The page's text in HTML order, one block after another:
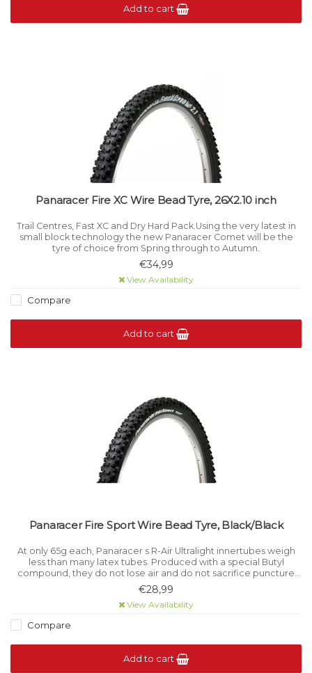
Add to cart
Panaracer Fire XC Wire Bead Tyre, 26X2.10 inch
Trail Centres, Fast XC and Dry Hard Pack.Using the very latest in
small block technology the new Panaracer Comet will be the
tyre of choice from Spring through to Autumn.
€34,99
View Availability
Compare
Add to cart
Panaracer Fire Sport Wire Bead Tyre, Black/Black
At only 65g each, Panaracer s R-Air Ultralight innertubes weigh
less than many latex tubes. Produced with a special Butyl
compound, they do not lose air and do not sacrifice puncture
resistance.
€28,99
View Availability
Compare
Add to cart